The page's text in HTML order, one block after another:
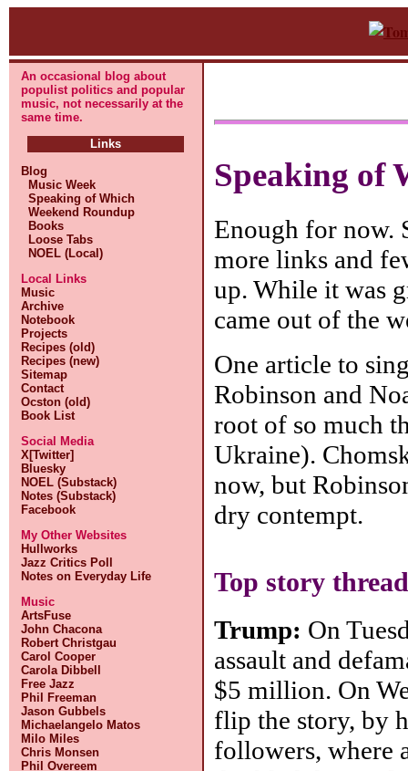
An occasional blog about
populist politics and popular
music, not necessarily at the
same time.
Links
Blog
Music Week
Speaking of Which
Weekend Roundup
Books
Loose Tabs
NOEL (Local)
Local Links
Music
Archive
Notebook
Projects
Recipes (old)
Recipes (new)
Sitemap
Contact
Ocston (old)
Book List
Social Media
X[Twitter]
Bluesky
NOEL (Substack)
Notes (Substack)
Facebook
My Other Websites
Hullworks
Jazz Critics Poll
Notes on Everyday Life
Music
ArtsFuse
John Chacona
Robert Christgau
Carol Cooper
Carola Dibbell
Free Jazz
Phil Freeman
Jason Gubbels
Michaelangelo Matos
Milo Miles
Chris Monsen
Phil Overeem
Speaking of
Enough for now.
more links and
up. While it was
came out of the
One article to
Robinson and
root of so much
Ukraine).
now, but
dry contempt.
Top story
Trump: On
assault and
$5 million. On
flip the story, by
followers, where